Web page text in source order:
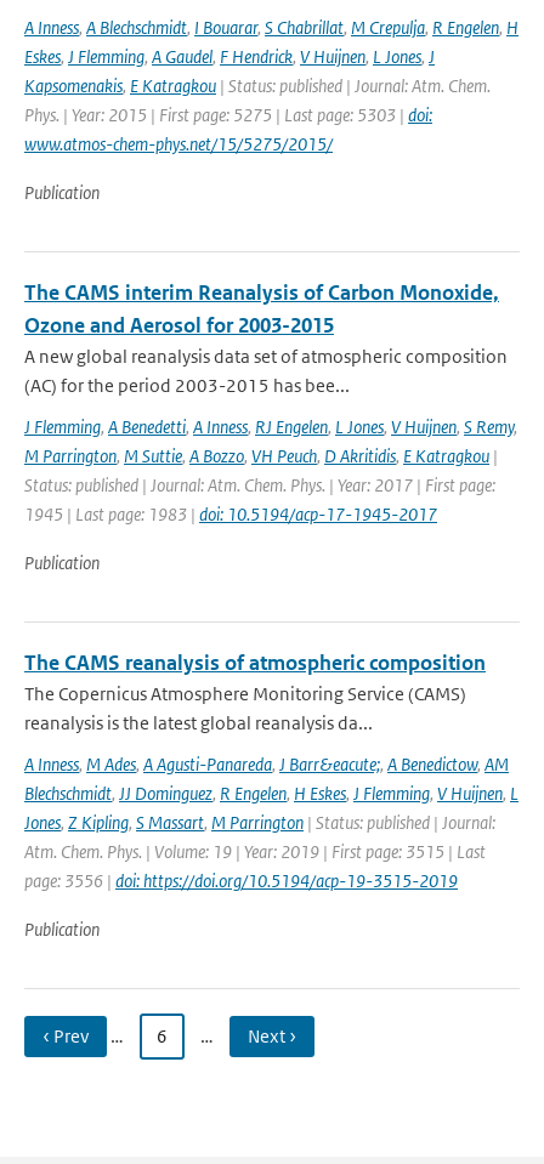
A Inness, A Blechschmidt, I Bouarar, S Chabrillat, M Crepulja, R Engelen, H
Eskes, J Flemming, A Gaudel, F Hendrick, V Huijnen, L Jones, J
Kapsomenakis, E Katragkou | Status: published | Journal: Atm. Chem.
Phys. | Year: 2015 | First page: 5275 | Last page: 5303 | doi:
www.atmos-chem-phys.net/15/5275/2015/
Publication
The CAMS interim Reanalysis of Carbon Monoxide,
Ozone and Aerosol for 2003-2015
A new global reanalysis data set of atmospheric composition
(AC) for the period 2003-2015 has bee...
J Flemming, A Benedetti, A Inness, RJ Engelen, L Jones, V Huijnen, S Remy,
M Parrington, M Suttie, A Bozzo, VH Peuch, D Akritidis, E Katragkou |
Status: published | Journal: Atm. Chem. Phys. | Year: 2017 | First page:
1945 | Last page: 1983 | doi: 10.5194/acp-17-1945-2017
Publication
The CAMS reanalysis of atmospheric composition
The Copernicus Atmosphere Monitoring Service (CAMS)
reanalysis is the latest global reanalysis da...
A Inness, M Ades, A Agusti-Panareda, J Barr&eacute;, A Benedictow, AM
Blechschmidt, JJ Dominguez, R Engelen, H Eskes, J Flemming, V Huijnen, L
Jones, Z Kipling, S Massart, M Parrington | Status: published | Journal:
Atm. Chem. Phys. | Volume: 19 | Year: 2019 | First page: 3515 | Last
page: 3556 | doi: https://doi.org/10.5194/acp-19-3515-2019
Publication
‹ Prev … 6 … Next ›